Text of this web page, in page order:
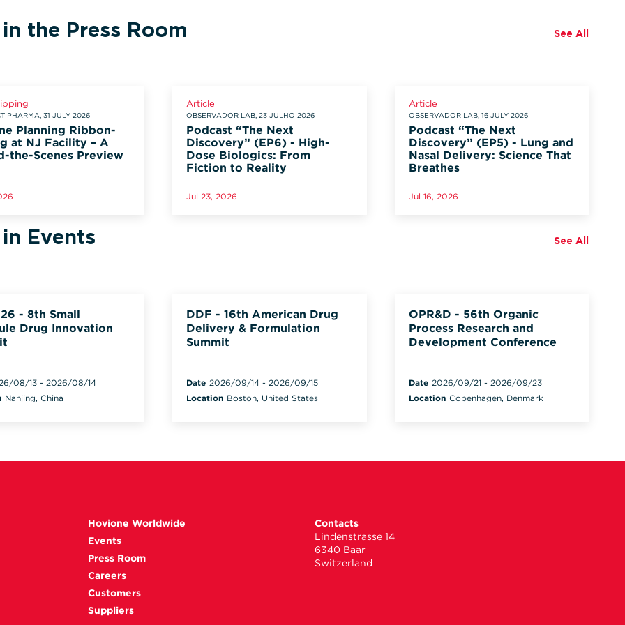
the Press Room See All
PHARMA, 31 JULY 2026
Planning Ribbon-
at NJ Facility – A
the-Scenes Preview
Article
OBSERVADOR LAB, 23 JULHO 2026
Podcast “The Next
Discovery” (EP6) - High-
Dose Biologics: From
Fiction to Reality
Jul 23, 2026
Article
OBSERVADOR LAB, 16 JULY 2026
Podcast “The Next
Discovery” (EP5) - Lung and
Nasal Delivery: Science That
Breathes
Jul 16, 2026
Events See All
- 8th Small
Drug Innovation
08/13 - 2026/08/14
Nanjing, China
DDF - 16th American Drug
Delivery & Formulation
Summit
Date 2026/09/14 - 2026/09/15
Location Boston, United States
OPR&D - 56th Organic
Process Research and
Development Conference
Date 2026/09/21 - 2026/09/23
Location Copenhagen, Denmark
Hovione Worldwide
Events
Press Room
Careers
Customers
Suppliers
Contacts
Lindenstrasse 14
6340 Baar
Switzerland